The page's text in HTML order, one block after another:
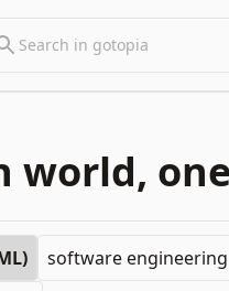
world,
software engineering